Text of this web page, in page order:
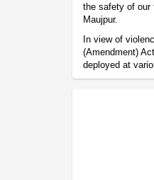
the safety of our
Maujpur.
In view of
(Amendment)
deployed at